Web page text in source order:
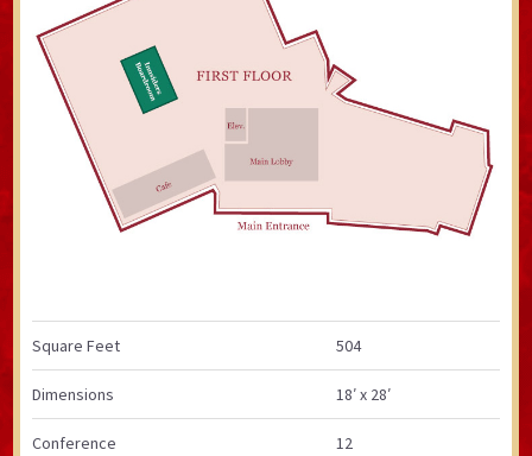
Square Feet 504
Dimensions 18′ x 28′
Conference 12